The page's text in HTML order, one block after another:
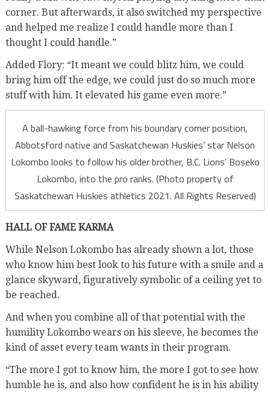
corner. But afterwards, it also switched my perspective
and helped me realize I could handle more than I
thought I could handle.”
Added Flory: “It meant we could blitz him, we could
bring him off the edge, we could just do so much more
stuff with him. It elevated his game even more.”
A ball-hawking force from his boundary corner position,
Abbotsford native and Saskatchewan Huskies’ star Nelson
Lokombo looks to follow his older brother, B.C. Lions’ Boseko
Lokombo, into the pro ranks. (Photo property of
Saskatchewan Huskies athletics 2021. All Rights Reserved)
HALL OF FAME KARMA
While Nelson Lokombo has already shown a lot, those
who know him best look to his future with a smile and a
glance skyward, figuratively symbolic of a ceiling yet to
be reached.
And when you combine all of that potential with the
humility Lokombo wears on his sleeve, he becomes the
kind of asset every team wants in their program.
“The more I got to know him, the more I got to see how
humble he is, and also how confident he is in his ability